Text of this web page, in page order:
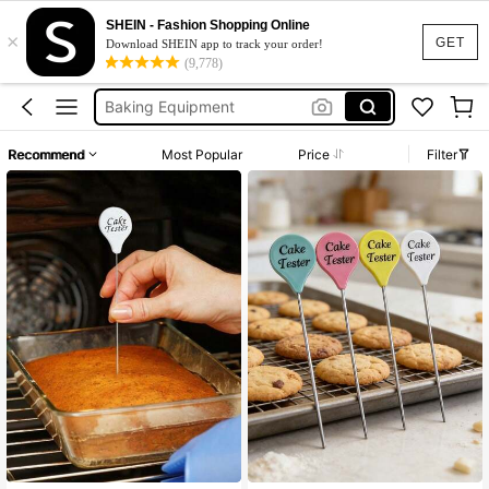
GET
×
SHEIN - Fashion Shopping Online
Download SHEIN app to track your order!
(9,778)
Baking Tools Kitchen
Cake Tester
Baking
Baking Equipment
Baking Tools Kitchen
Cake Tester
Recommend Most Popular Price Filter